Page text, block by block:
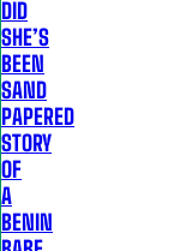
DID
SHE’S
BEEN
SAND
PAPERED
STORY
OF
A
BENIN